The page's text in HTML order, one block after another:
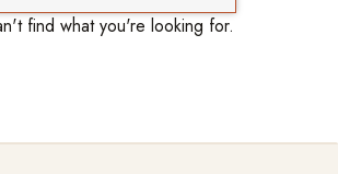
find what you're looking for.